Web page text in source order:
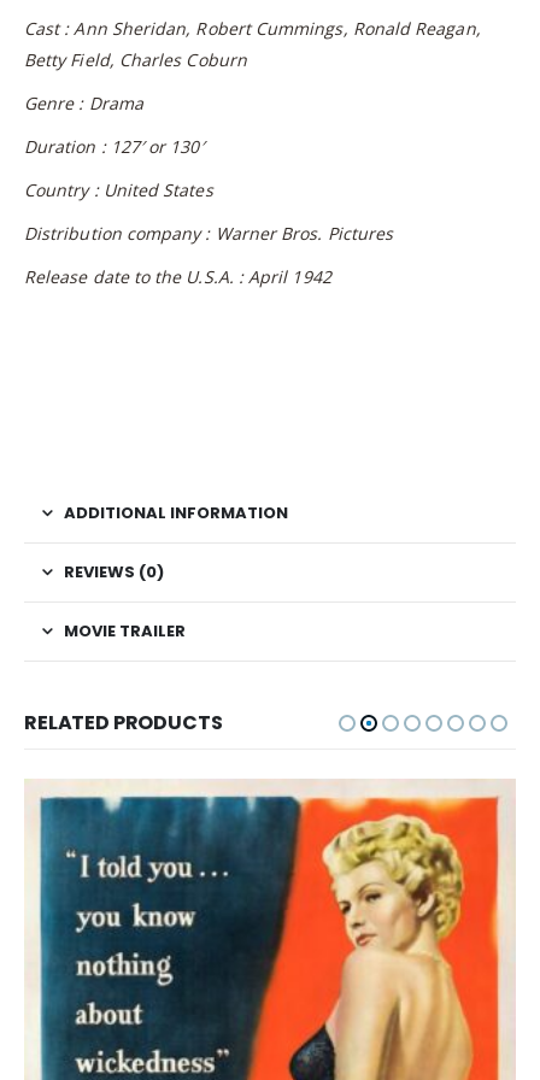
Cast : Ann Sheridan, Robert Cummings, Ronald Reagan,
Betty Field, Charles Coburn
Genre : Drama
Duration : 127′ or 130′
Country : United States
Distribution company : Warner Bros. Pictures
Release date to the U.S.A. : April 1942
ADDITIONAL INFORMATION
REVIEWS (0)
MOVIE TRAILER
RELATED PRODUCTS